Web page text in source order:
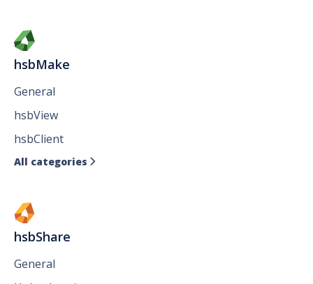
hsbMake
General
hsbView
hsbClient
All categories 
hsbShare
General